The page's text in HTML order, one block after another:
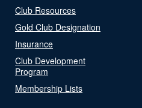
Club Resources
Gold Club Designation
Insurance
Club Development
Program
Membership Lists